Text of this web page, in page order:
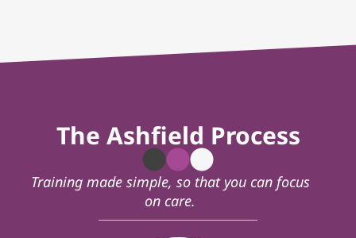
The Ashfield Process
Training made simple, so that you can focus
on care.